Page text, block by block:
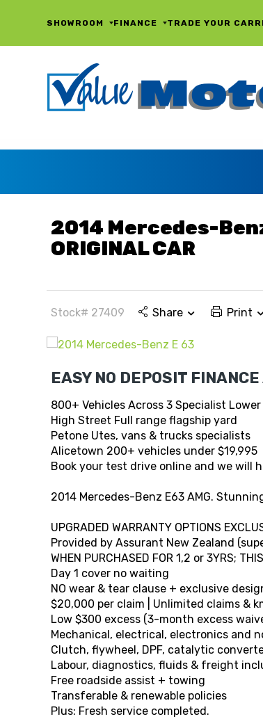
SHOWROOM FINANCE TRADE YOUR CAR
2014 Mercedes-
ORIGINAL CAR
Stock# 27409 Share Print
EASY NO DEPOSIT
800+ Vehicles Across 3 Specialist
High Street Full range flagship yard
Petone Utes, vans & trucks specialists
Alicetown 200+ vehicles under $19,995
Book your test drive online and we will
2014 Mercedes-Benz E63 AMG.
UPGRADED WARRANTY OPTIONS
Provided by Assurant New Zealand
WHEN PURCHASED FOR 1,2 or 3YRS;
Day 1 cover no waiting
NO wear & tear clause + exclusive
$20,000 per claim | Unlimited claims &
Low $300 excess (3-month excess
Mechanical, electrical, electronics and
Clutch, flywheel, DPF, catalytic
Labour, diagnostics, fluids & freight
Free roadside assist + towing
Transferable & renewable policies
Plus: Fresh service completed.